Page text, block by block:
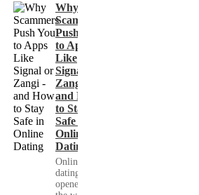
Why
Scammers
Push You
to Apps
Like
Signal or
Zangi -
and How
to Stay
Safe in
Online
Dating
Online
dating has
opened up